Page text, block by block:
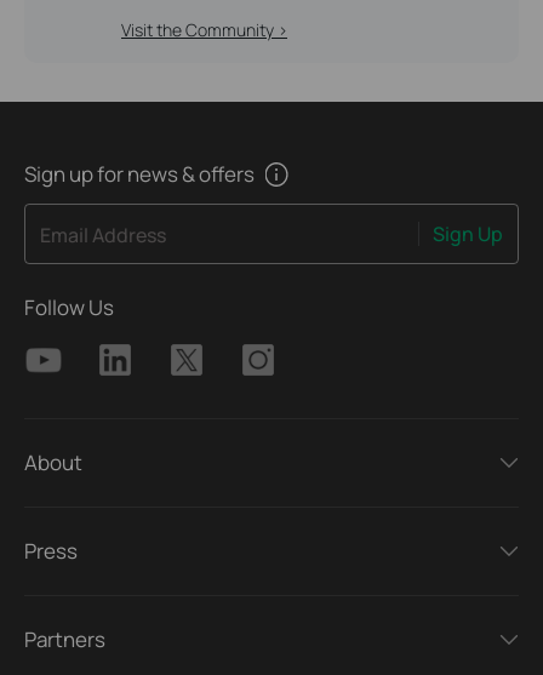
Visit the Community >
Sign up for news & offers
Email Address Sign Up
Follow Us
About
Press
Partners